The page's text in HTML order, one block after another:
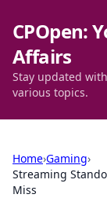
CPOpen:
Affairs
Stay updated
various topics.
Home›Gaming›
Streaming
Miss